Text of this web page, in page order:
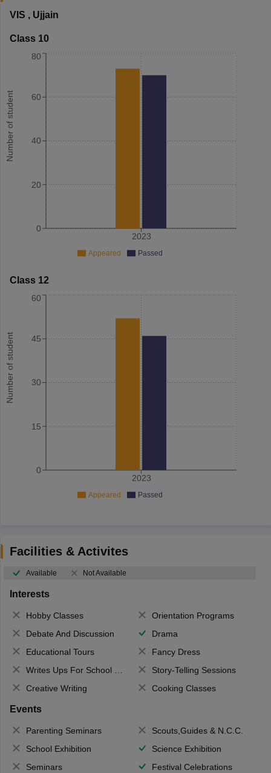
VIS , Ujjain
Class 10
Number of student
2023
0
20
40
60
80
Appeared Passed
Class 12
Number of student
2023
0
15
30
45
60
Appeared Passed
Facilities & Activites
Available Not Available
Interests
Hobby Classes
Orientation Programs
Debate And Discussion
Drama
Educational Tours
Fancy Dress
Writes Ups For School Magazine
Story-Telling Sessions
Creative Writing
Cooking Classes
Events
Parenting Seminars
Scouts,Guides & N.C.C.
School Exhibition
Science Exhibition
Seminars
Festival Celebrations